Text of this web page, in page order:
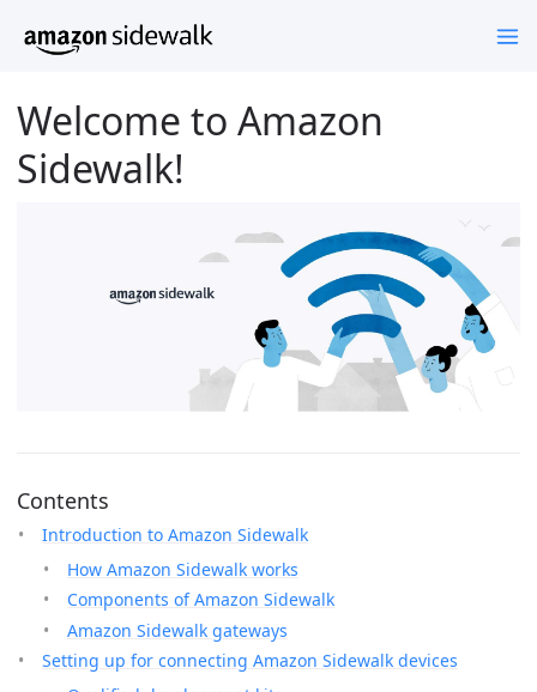
Welcome to Amazon
Sidewalk!
Contents
Introduction to Amazon Sidewalk
How Amazon Sidewalk works
Components of Amazon Sidewalk
Amazon Sidewalk gateways
Setting up for connecting Amazon Sidewalk devices